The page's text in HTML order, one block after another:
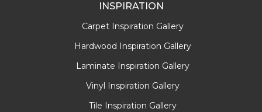
INSPIRATION
Carpet Inspiration Gallery
Hardwood Inspiration Gallery
Laminate Inspiration Gallery
Vinyl Inspiration Gallery
Tile Inspiration Gallery